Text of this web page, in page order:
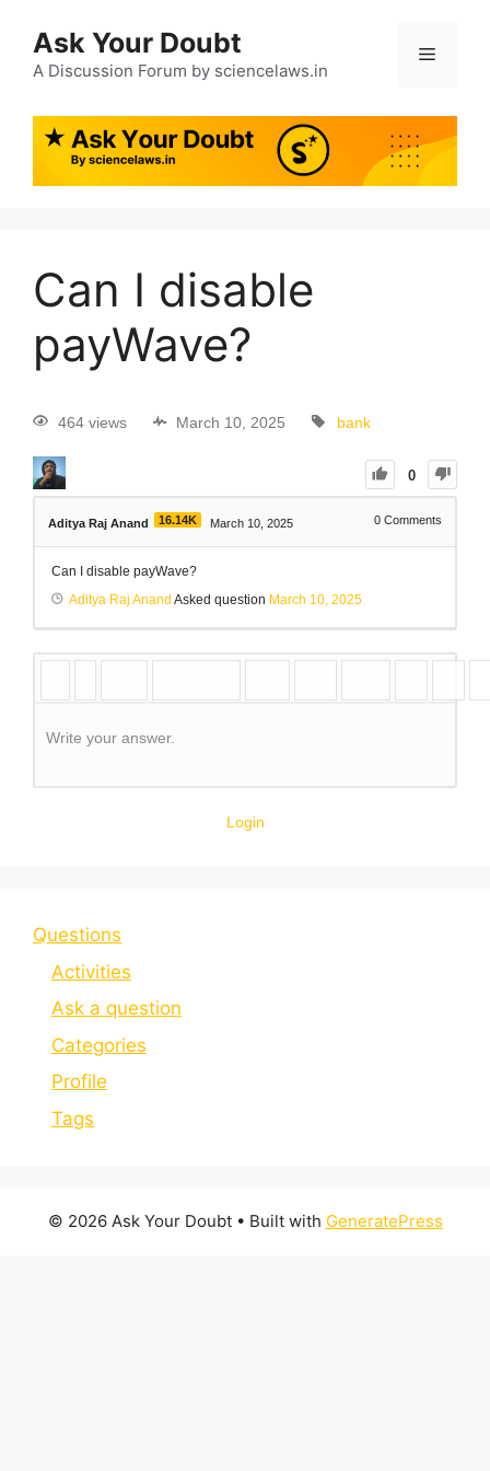
Ask Your Doubt
A Discussion Forum by sciencelaws.in
Can I disable
payWave?
464 views March 10, 2025 bank
0
Aditya Raj Anand 16.14K March 10, 2025 0 Comments
Can I disable payWave?
Aditya Raj Anand Asked question March 10, 2025
Write your answer.
Login
Questions
Activities
Ask a question
Categories
Profile
Tags
© 2026 Ask Your Doubt• Built with GeneratePress